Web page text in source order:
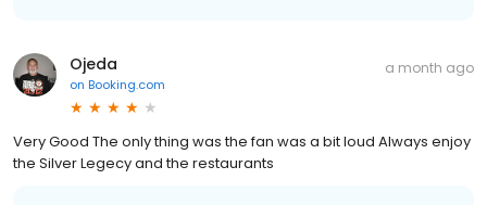
Ojeda
on Booking.com
a month ago
Very Good The only thing was the fan was a bit loud Always enjoy
the Silver Legecy and the restaurants